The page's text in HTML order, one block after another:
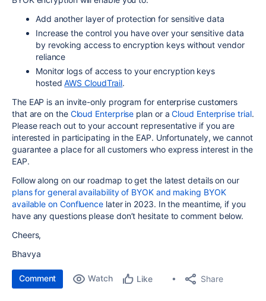
Add another layer of protection for sensitive data
Increase the controlyou have over your sensitive data
by revoking access to encryption keys without vendor
reliance
Monitor logs of access to yourencryption keys
hostedAWS CloudTrail.
The EAP is an invite-only program for enterprise customers
that are on the Cloud Enterprise plan or aCloud Enterprise trial.
Please reach out to your account representative if you are
interested in participating in the EAP. Unfortunately, we cannot
guarantee a place for all customers who express interest in the
EAP.
Follow along on our roadmap to get the latest details on our
plans for general availability of BYOK and making BYOK
available on Confluence later in 2023. In the meantime, if you
have any questions please don’t hesitate to comment below.
Cheers,
Bhavya
Comment Watch Like Share